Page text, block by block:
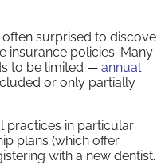
surprised to
insurance policies. Many
to be limited — annual
or only partially
practices in particular
plans (which offer
with a new dentist.